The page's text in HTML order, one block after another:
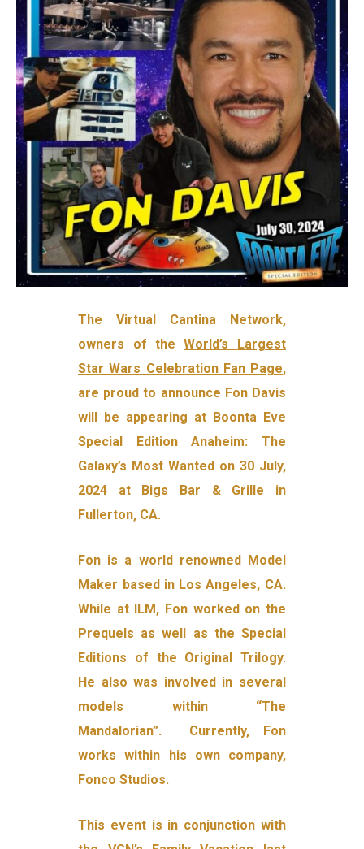
The Virtual Cantina Network,
owners of theWorld’s Largest
Star Wars Celebration Fan Page,
are proud to announce Fon Davis
will be appearing at Boonta Eve
Special Edition Anaheim: The
Galaxy’s Most Wanted on 30 July,
2024 at Bigs Bar & Grille in
Fullerton, CA.
Fon is a world renowned Model
Maker based in Los Angeles, CA.
While at ILM, Fon worked on the
Prequels as well as the Special
Editions of the Original Trilogy.
He also was involved in several
models within “The
Mandalorian”. Currently, Fon
works within his own company,
Fonco Studios.
This event is in conjunction with